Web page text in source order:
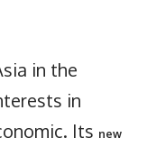
in the
in
Its new